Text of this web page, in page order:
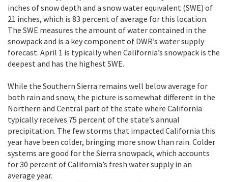
inches of snow depth and a snow water equivalent (SWE) of
21 inches, which is 83 percent of average for this location.
The SWE measures the amount of water contained in the
snowpack and is a key component of DWR’s water supply
forecast. April 1 is typically when California’s snowpack is the
deepest and has the highest SWE.
While the Southern Sierra remains well below average for
both rain and snow, the picture is somewhat different in the
Northern and Central part of the state where California
typically receives 75 percent of the state’s annual
precipitation. The few storms that impacted California this
year have been colder, bringing more snow than rain. Colder
systems are good for the Sierra snowpack, which accounts
for 30 percent of California’s fresh water supply in an
average year.